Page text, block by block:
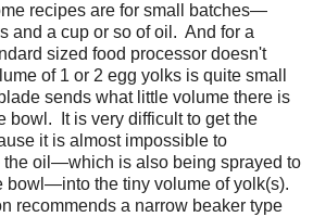
recipes are for small batches—
and a cup or so of oil. And for a
sized food processor doesn't
of 1 or 2 egg yolks is quite small
sends what little volume there is
bowl. It is very difficult to get the
it is almost impossible to
the oil—which is also being sprayed to
bowl—into the tiny volume of yolk(s).
recommends a narrow beaker type